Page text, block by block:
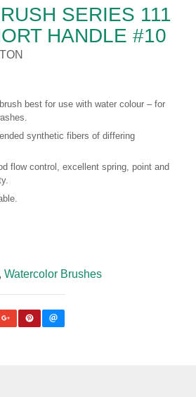
SERIES 111
HANDLE #10
best for use with water colour – for
synthetic fibers of differing
flow control, excellent spring, point and
,Watercolor Brushes